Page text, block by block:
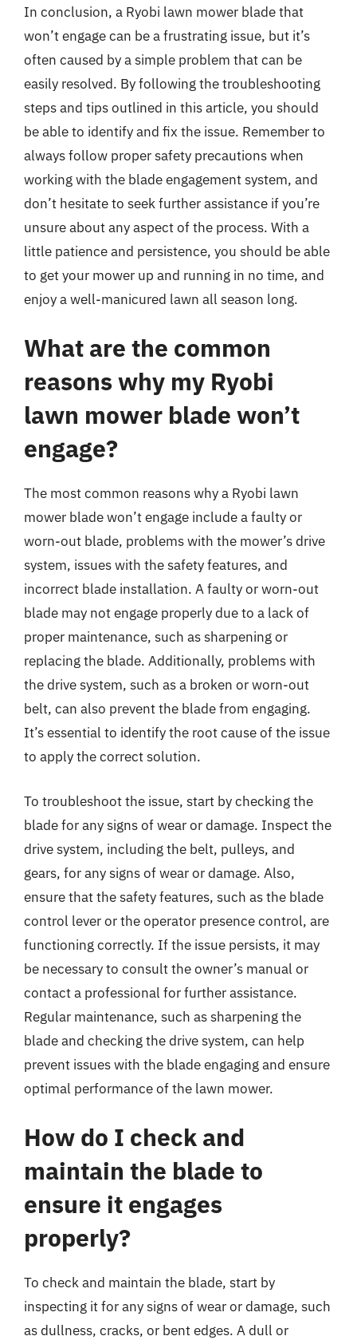
In conclusion, a Ryobi lawn mower blade that
won’t engage can be a frustrating issue, but it’s
often caused by a simple problem that can be
easily resolved. By following the troubleshooting
steps and tips outlined in this article, you should
be able to identify and fix the issue. Remember to
always follow proper safety precautions when
working with the blade engagement system, and
don’t hesitate to seek further assistance if you’re
unsure about any aspect of the process. With a
little patience and persistence, you should be able
to get your mower up and running in no time, and
enjoy a well-manicured lawn all season long.
What are the common
reasons why my Ryobi
lawn mower blade won’t
engage?
The most common reasons why a Ryobi lawn
mower blade won’t engage include a faulty or
worn-out blade, problems with the mower’s drive
system, issues with the safety features, and
incorrect blade installation. A faulty or worn-out
blade may not engage properly due to a lack of
proper maintenance, such as sharpening or
replacing the blade. Additionally, problems with
the drive system, such as a broken or worn-out
belt, can also prevent the blade from engaging.
It’s essential to identify the root cause of the issue
to apply the correct solution.
To troubleshoot the issue, start by checking the
blade for any signs of wear or damage. Inspect the
drive system, including the belt, pulleys, and
gears, for any signs of wear or damage. Also,
ensure that the safety features, such as the blade
control lever or the operator presence control, are
functioning correctly. If the issue persists, it may
be necessary to consult the owner’s manual or
contact a professional for further assistance.
Regular maintenance, such as sharpening the
blade and checking the drive system, can help
prevent issues with the blade engaging and ensure
optimal performance of the lawn mower.
How do I check and
maintain the blade to
ensure it engages
properly?
To check and maintain the blade, start by
inspecting it for any signs of wear or damage, such
as dullness, cracks, or bent edges. A dull or